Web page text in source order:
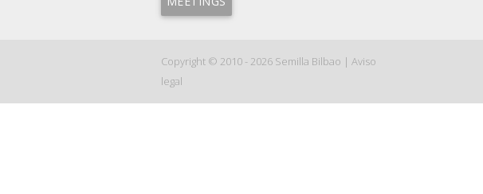
Copyright © 2010 - 2026 Semilla Bilbao | Aviso
legal